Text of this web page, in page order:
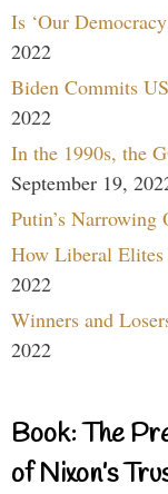
Is ‘Our
2022
Biden Commits
2022
In the 1990s, the
September 19,
Putin’s Narrowing
How Liberal
2022
Winners and
2022
Book: The
of Nixon’s